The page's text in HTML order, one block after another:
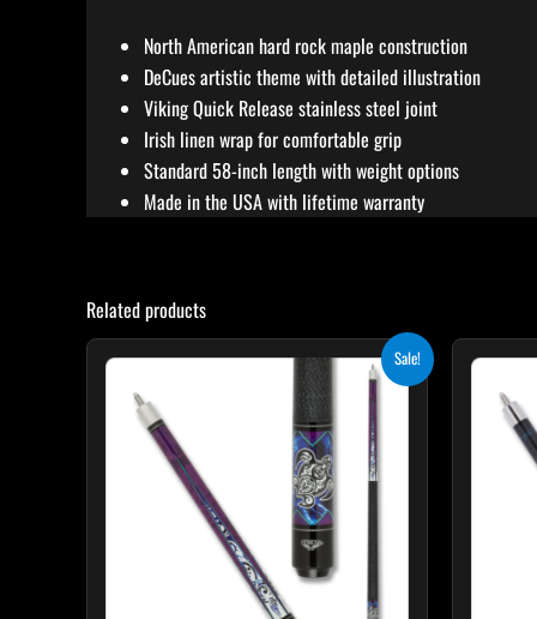
North American hard rock maple construction
DeCues artistic theme with detailed illustration
Viking Quick Release stainless steel joint
Irish linen wrap for comfortable grip
Standard 58-inch length with weight options
Made in the USA with lifetime warranty
Related products
Sale!
$339.00.
price
is:
$305.10.
This
product
multiple
variants.
The
may